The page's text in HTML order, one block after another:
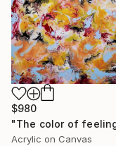
$980
Acrylic on Canvas